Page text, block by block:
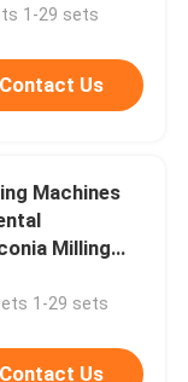
1-29 sets
Contact Us
Machines
Milling
1-29 sets
Contact Us